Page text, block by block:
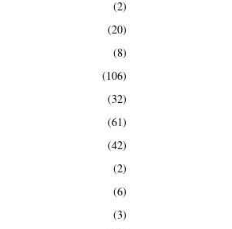
(2)
(20)
(8)
(106)
(32)
(61)
(42)
(2)
(6)
(3)